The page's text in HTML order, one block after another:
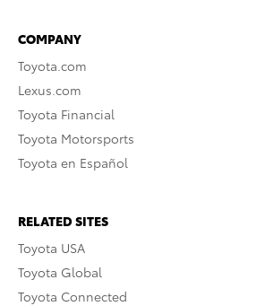
COMPANY
Toyota.com
Lexus.com
Toyota Financial
Toyota Motorsports
Toyota en Español
RELATED SITES
Toyota USA
Toyota Global
Toyota Connected